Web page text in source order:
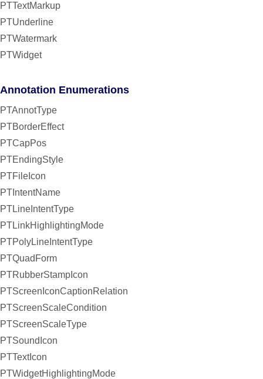
PTTextMarkup
PTUnderline
PTWatermark
PTWidget
Annotation Enumerations
PTAnnotType
PTBorderEffect
PTCapPos
PTEndingStyle
PTFileIcon
PTIntentName
PTLineIntentType
PTLinkHighlightingMode
PTPolyLineIntentType
PTQuadForm
PTRubberStampIcon
PTScreenIconCaptionRelation
PTScreenScaleCondition
PTScreenScaleType
PTSoundIcon
PTTextIcon
PTWidgetHighlightingMode